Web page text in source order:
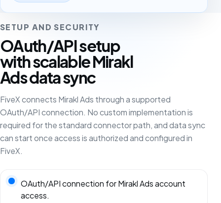
SETUP AND SECURITY
OAuth/API setup
with scalable Mirakl
Ads data sync
FiveX connects Mirakl Ads through a supported
OAuth/API connection. No custom implementation is
required for the standard connector path, and data sync
can start once access is authorized and configured in
FiveX.
OAuth/API connection for Mirakl Ads account
access.